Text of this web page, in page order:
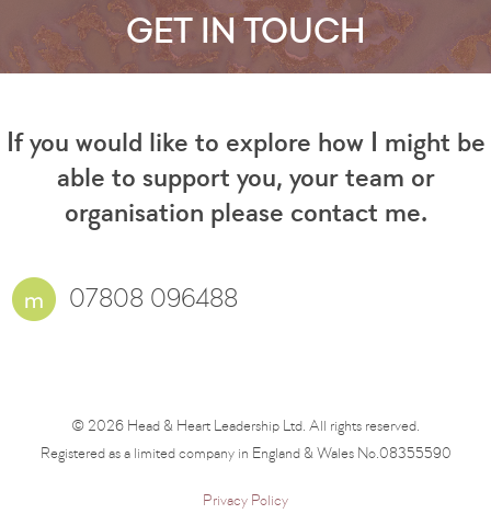
GET IN TOUCH
If you would like to explore how I might be
able to support you, your team or
organisation please contact me.
07808 096488
© 2026 Head & Heart Leadership Ltd. All rights reserved.
Registered as a limited company in England & Wales No.08355590
Privacy Policy